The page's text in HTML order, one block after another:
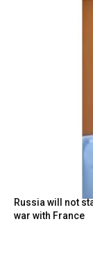
Russia will not
war with France